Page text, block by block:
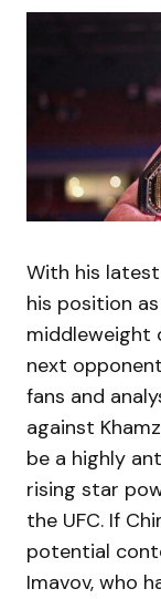
With his
his position
middleweight
next
fans and
against
be a highly
rising star
the UFC. If
potential
Imavov, who